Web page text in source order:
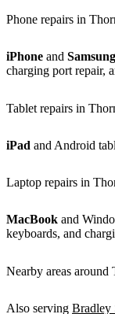
Phone repairs in
iPhone and Samsung
charging port repair,
Tablet repairs in
iPad and Android
Laptop repairs in
MacBook and
keyboards, and
Nearby areas around
Also serving Bradley